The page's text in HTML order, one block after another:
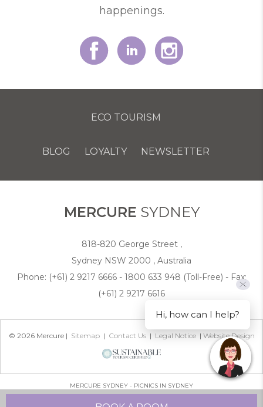
happenings.
ECO TOURISM
BLOG LOYALTY NEWSLETTER
MERCURE SYDNEY
818-820 George Street ,
Sydney NSW 2000 , Australia
Phone: (+61) 2 9217 6666 - 1800 633 948 (Toll-Free) - Fax:
(+61) 2 9217 6616
© 2026 Mercure | Sitemap| Contact Us| Legal Notice| Website Design
MERCURE SYDNEY - PICNICS IN SYDNEY
Hi, how can I help?